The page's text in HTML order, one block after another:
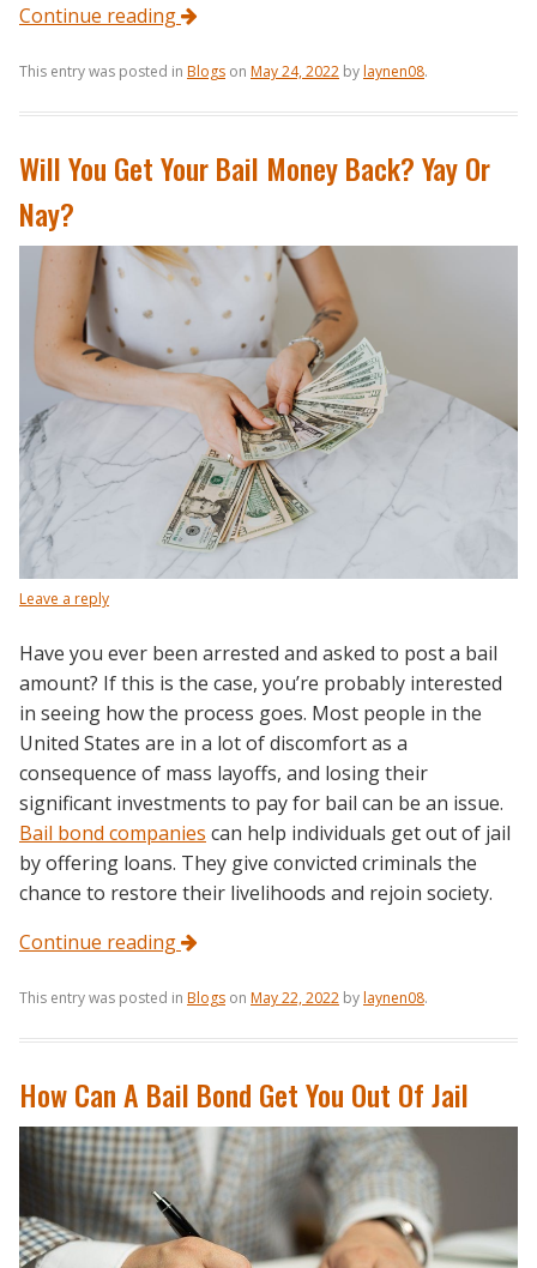
Continue reading
This entry was posted in Blogs on May 24, 2022 bylaynen08.
Will You Get Your Bail Money Back? Yay Or
Nay?
Leave a reply
Have you ever been arrested and asked to post a bail
amount? If this is the case, you’re probably interested
in seeing how the process goes. Most people in the
United States are in a lot of discomfort as a
consequence of mass layoffs, and losing their
significant investments to pay for bail can be an issue.
Bail bond companies can help individuals get out of jail
by offering loans. They give convicted criminals the
chance to restore their livelihoods and rejoin society.
Continue reading
This entry was posted in Blogs on May 22, 2022 bylaynen08.
How Can A Bail Bond Get You Out Of Jail